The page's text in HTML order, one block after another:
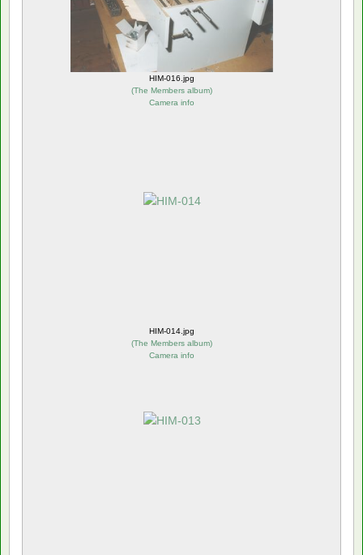
HIM-016.jpg
(The Members album)
Camera info
HIM-014.jpg
(The Members album)
Camera info